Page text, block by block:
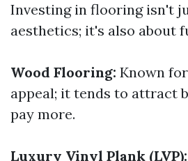
Investing in flooring isn't
aesthetics; it's also about
Wood Flooring: Known
appeal; it tends to attract
pay more.
Luxury Vinyl Plank (LVP):